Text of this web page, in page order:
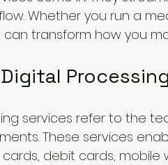
Whether you run a
transform how you
services refer to the
These services
debit cards, mobile